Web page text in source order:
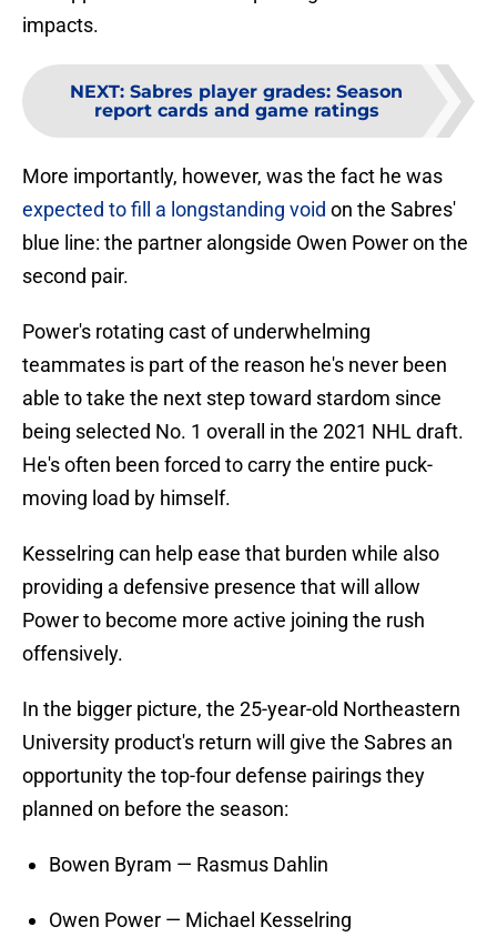
impacts.
NEXT: Sabres player grades: Season
report cards and game ratings
More importantly, however, was the fact he was
expected to fill a longstanding void on the Sabres'
blue line: the partner alongside Owen Power on the
second pair.
Power's rotating cast of underwhelming
teammates is part of the reason he's never been
able to take the next step toward stardom since
being selected No. 1 overall in the 2021 NHL draft.
He's often been forced to carry the entire puck-
moving load by himself.
Kesselring can help ease that burden while also
providing a defensive presence that will allow
Power to become more active joining the rush
offensively.
In the bigger picture, the 25-year-old Northeastern
University product's return will give the Sabres an
opportunity the top-four defense pairings they
planned on before the season:
Bowen Byram — Rasmus Dahlin
Owen Power — Michael Kesselring